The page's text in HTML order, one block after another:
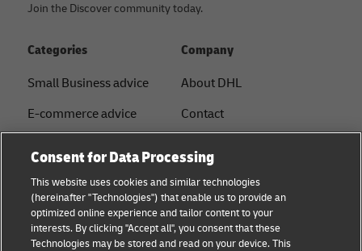
Join the Discover community today.
Categories
Small Business advice
E-commerce advice
Logistics advice
News & Insights
Shipping with DHL
Company
About DHL
Contact
Sustainability
Legal notice
Terms of Use
Consent for Data Processing
This website uses cookies and similar technologies
(hereinafter "Technologies") that enable us to provide an
optimized online experience and tailor content to your
interests. By clicking "Accept all", you consent that these
Technologies may be stored and read on your device. This